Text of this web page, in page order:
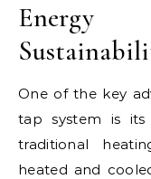
Energy
One of the key
tap system is its
traditional
heated and